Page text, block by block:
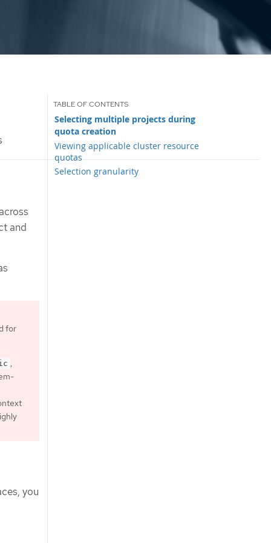
Selecting multiple projects during
quota creation
Viewing applicable cluster resource
quotas
Selection granularity
and
for
,
you